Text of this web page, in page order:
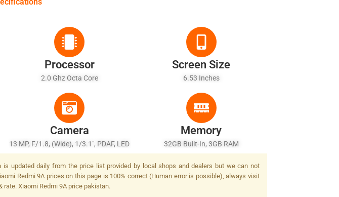
Processor
2.0 Ghz Octa Core
Screen Size
6.53 Inches
Camera
13 MP, F/1.8, (wide), 1/3.1", PDAF, LED
Flash
Memory
32GB Built-In, 3GB RAM
is updated daily from the price list provided by local shops and dealers but we can not
Redmi 9A prices on this page is 100% correct (Human error is possible), always visit
Xiaomi Redmi 9A price pakistan.